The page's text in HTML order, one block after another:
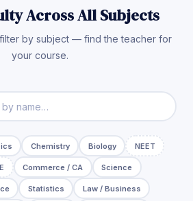
Across All Subjects
by subject — find the teacher for
your course.
Chemistry Biology NEET
Commerce / CA Science
Statistics Law / Business